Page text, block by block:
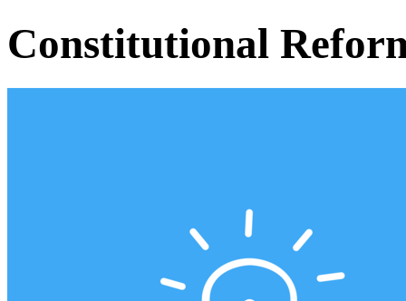
Constitutional